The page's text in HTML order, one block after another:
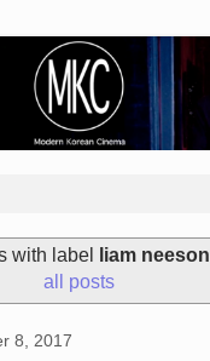
with label liam neeson
all posts
8, 2017